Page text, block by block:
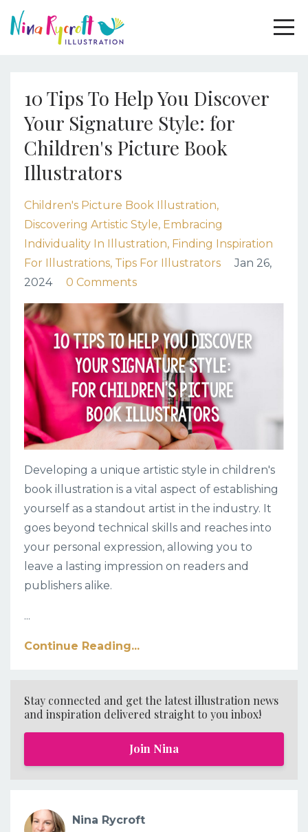
10 Tips To Help You Discover
Your Signature Style: for
Children's Picture Book
Illustrators
Children's Picture Book Illustration
Discovering Artistic Style Embracing
Individuality In Illustration Finding Inspiration
For Illustrations Tips For Illustrators
Jan 26,
2024
0 Comments
Developing a unique artistic style in children's
book illustration is a vital aspect of establishing
yourself as a standout artist in the industry. It
goes beyond technical skills and reaches into
your personal expression, allowing you to
leave a lasting impression on readers and
publishers alike.
...
Continue Reading...
Stay connected and get the latest illustration news
and inspiration delivered straight to you inbox!
Join Nina
Nina Rycroft